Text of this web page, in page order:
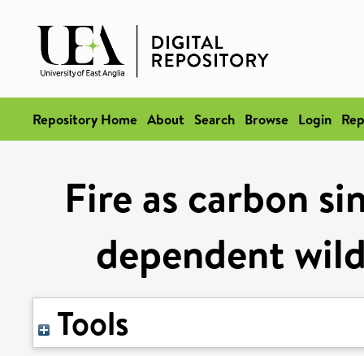
Repository Home About Search Browse Login
Fire as carbon
dependent
Tools